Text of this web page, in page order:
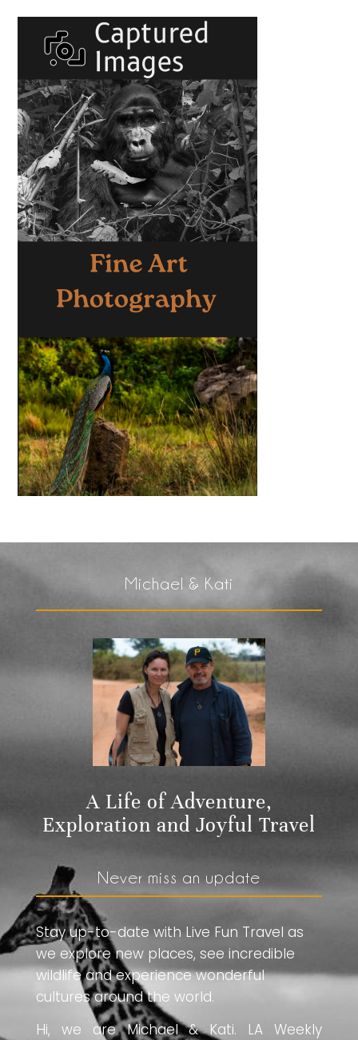
Michael & Kati
A Life of Adventure,
Exploration and Joyful Travel
Never miss an update
Stay up-to-date with Live Fun Travel as
we explore new places, see incredible
wildlife and experience wonderful
cultures around the world.
Hi, we are Michael & Kati. LA Weekly